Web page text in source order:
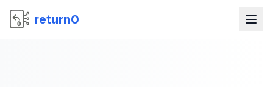
return0